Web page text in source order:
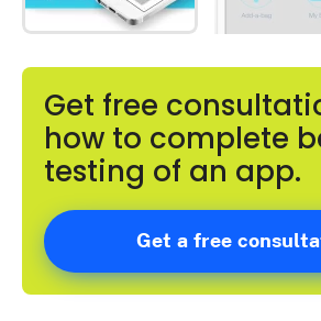
Get free
how to complete
testing of an app.
Get a free